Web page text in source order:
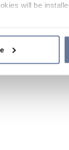
will be